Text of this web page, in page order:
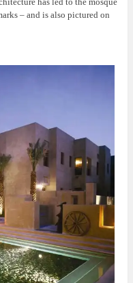
– and is also pictured on